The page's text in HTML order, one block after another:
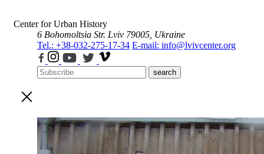
Center for Urban History
6 Bohomoltsia Str. Lviv 79005, Ukraine
Tel.: +38-032-275-17-34 E-mail: info@lvivcenter.org
search